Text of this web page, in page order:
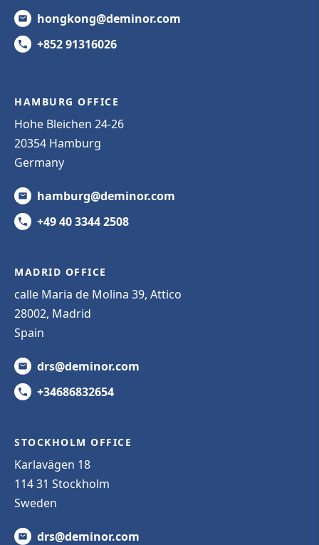
hongkong@deminor.com
+852 91316026
HAMBURG OFFICE
Hohe Bleichen 24-26
20354 Hamburg
Germany
hamburg@deminor.com
+49 40 3344 2508
MADRID OFFICE
calle Maria de Molina 39, Attico
28002, Madrid
Spain
drs@deminor.com
+34686832654
STOCKHOLM OFFICE
Karlavägen 18
114 31 Stockholm
Sweden
drs@deminor.com